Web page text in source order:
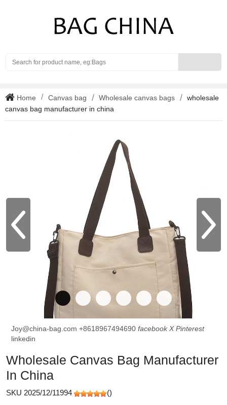
Home Canvas bag Wholesale canvas bags
wholesale
canvas bag manufacturer in china
Joy@china-bag.com +8618967494690 facebook X Pinterest
linkedin
Wholesale Canvas Bag Manufacturer
In China
SKU 2025/12/11994 ()